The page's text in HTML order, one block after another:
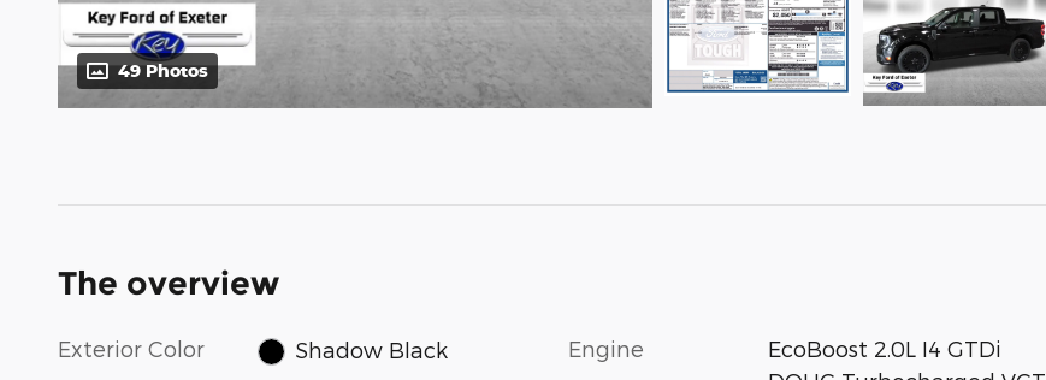
49 Photos
The overview
Exterior Color Shadow Black Engine
EcoBoost 2.0L I4 GTDi